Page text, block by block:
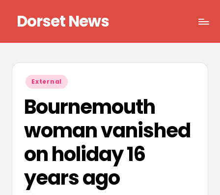
content
Dorset News
Posted
in
External
Bournemouth
woman vanished
on holiday 16
years ago